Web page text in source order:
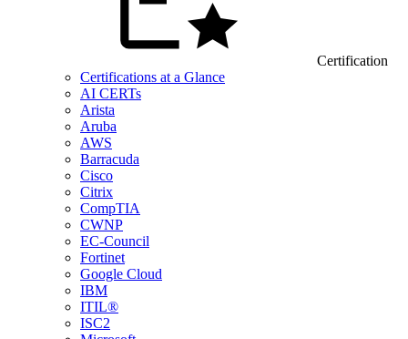
Certification
Certifications at a Glance
AI CERTs
Arista
Aruba
AWS
Barracuda
Cisco
Citrix
CompTIA
CWNP
EC-Council
Fortinet
Google Cloud
IBM
ITIL®
ISC2